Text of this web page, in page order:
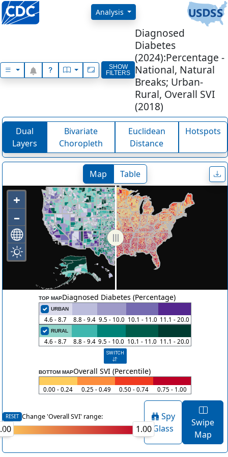
Explore National, State and
Analysis
SHOW
FILTERS
Diagnosed
Diabetes
(2024):Percentage -
National, Natural
Breaks; Urban-
Rural, Overall SVI
(2018)
Dual
Layers
Bivariate
Choropleth
Euclidean
Distance
Hotspots
Map Table
+
–
TOP MAPDiagnosed Diabetes (Percentage)
URBAN
4.6 - 8.7 8.8 - 9.4 9.5 - 10.0 10.1 - 11.0 11.1 - 20.0
RURAL
4.6 - 8.7 8.8 - 9.4 9.5 - 10.0 10.1 - 11.0 11.1 - 20.0
SWITCH
BOTTOM MAPOverall SVI (Percentile)
0.00 - 0.24 0.25 - 0.49 0.50 - 0.74 0.75 - 1.00
RESET Change 'Overall SVI' range:
1.00
Spy
Glass
Swipe
Map